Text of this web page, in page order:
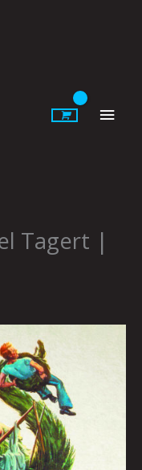
Tagert |